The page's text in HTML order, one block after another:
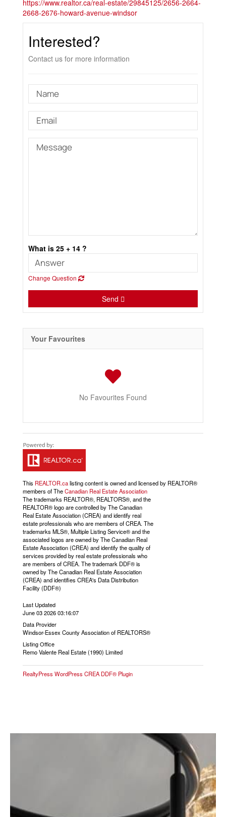
https://www.realtor.ca/real-estate/29845125/2656-2664-
2668-2676-howard-avenue-windsor
Interested?
Contact us for more information
What is 25 + 14 ?
Change Question
Send
Your Favourites
No Favourites Found
This REALTOR.calisting content is owned and licensed by REALTOR®
members of TheCanadian Real Estate Association
The trademarks REALTOR®, REALTORS®, and the
REALTOR® logo are controlled by The Canadian
Real Estate Association (CREA) and identify real
estate professionals who are members of CREA. The
trademarks MLS®, Multiple Listing Service® and the
associated logos are owned by The Canadian Real
Estate Association (CREA) and identify the quality of
services provided by real estate professionals who
are members of CREA. The trademark DDF® is
owned by The Canadian Real Estate Association
(CREA) and identifies CREA's Data Distribution
Facility (DDF®)
Last Updated
June 03 2026 03:16:07
Data Provider
Windsor-Essex County Association of REALTORS®
Listing Office
Remo Valente Real Estate (1990) Limited
RealtyPress WordPress CREA DDF® Plugin